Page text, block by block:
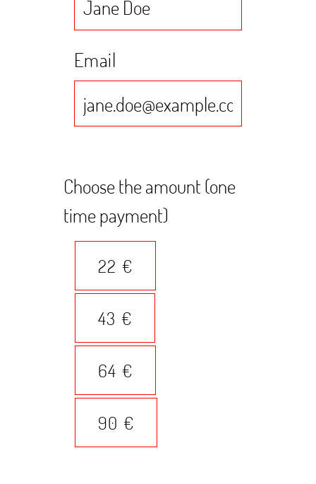
Email
Choose the amount (one
time payment)
22 €
43 €
64 €
90 €